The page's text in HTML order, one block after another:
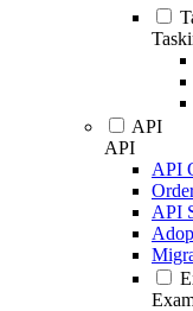
API
API
API
API